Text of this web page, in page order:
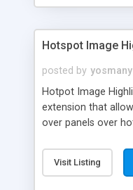
Hotspot Image
posted by yosmany
Hotpot Image
extension that
over panels over
contain images or
text. All the
Visit Listing